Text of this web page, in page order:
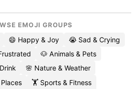
EMOJI GROUPS
😄 Happy & Joy
😭 Sad & Crying
🐶 Animals & Pets
🌸 Nature & Weather
🏋️ Sports & Fitness